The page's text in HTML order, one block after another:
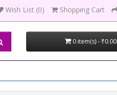
Wish List (0) Shopping Cart
0 item(s) - ₹0.00